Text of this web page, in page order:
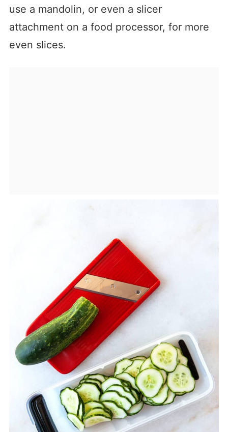
use a mandolin, or even a slicer
attachment on a food processor, for more
even slices.